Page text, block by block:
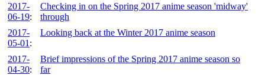
2017-
06-19:
Checking in on the Spring 2017 anime season 'midway'
through
2017-
05-01 :
Looking back at the Winter 2017 anime season
2017-
04-30:
Brief impressions of the Spring 2017 anime season so
far